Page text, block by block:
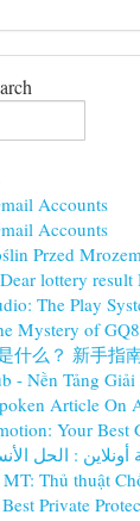
Accounts
Accounts
Przed
lottery result
The Play
Mystery of
什么？ 新手指
- Nền Tảng
Article On
Your Best
Thủ thuật
Private